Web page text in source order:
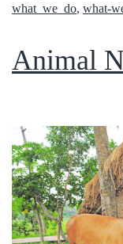
what_we_do, what-
Animal